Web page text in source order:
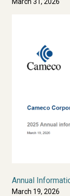
Annual
March 19, 2026